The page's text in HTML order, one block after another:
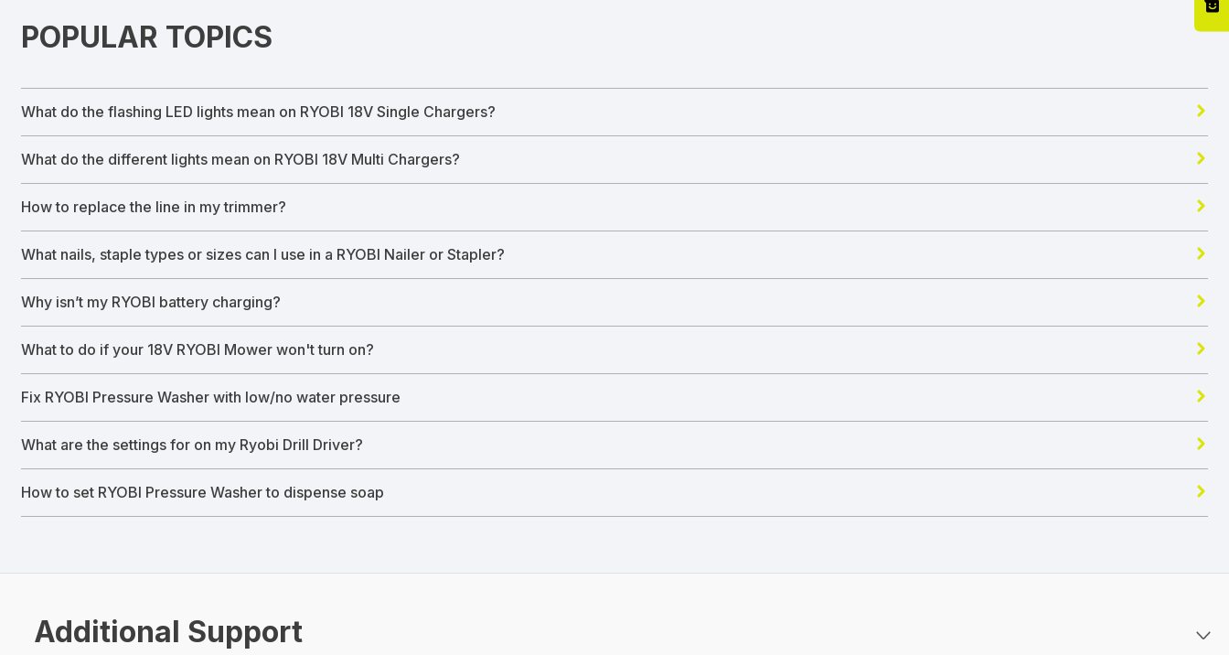
POPULAR TOPICS
What do the flashing LED lights mean on RYOBI 18V Single Chargers?
What do the different lights mean on RYOBI 18V Multi Chargers?
How to replace the line in my trimmer?
What nails, staple types or sizes can I use in a RYOBI Nailer or Stapler?
Why isn’t my RYOBI battery charging?
What to do if your 18V RYOBI Mower won't turn on?
Fix RYOBI Pressure Washer with low/no water pressure
What are the settings for on my Ryobi Drill Driver?
How to set RYOBI Pressure Washer to dispense soap
Additional Support